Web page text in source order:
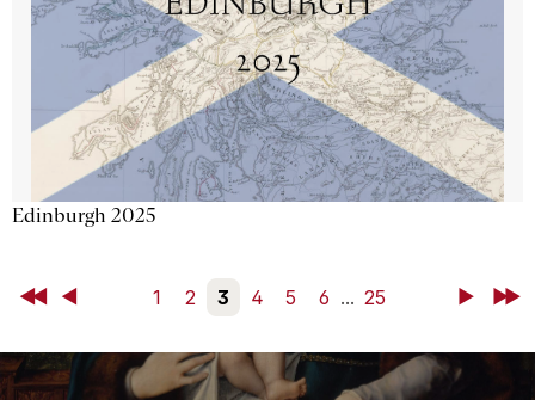
Edinburgh 2025
First Back 1 2 3 4 5 6 ... 25 NextLast